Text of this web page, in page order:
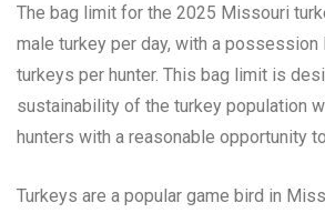
The bag limit for the 2025 Missouri
male turkey per day, with a
turkeys per hunter. This bag limit is
sustainability of the turkey population
hunters with a reasonable opportunity
Turkeys are a popular game bird in